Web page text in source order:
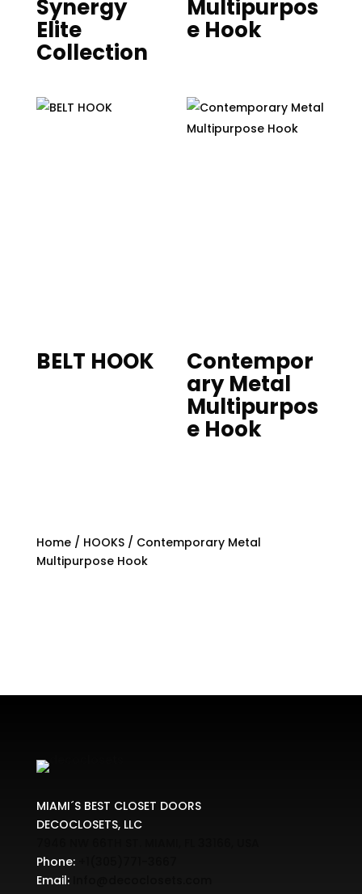
Synergy
Elite
Collection
Multipurpos
e Hook
BELT HOOK Contempor
ary Metal
Multipurpos
e Hook
Home/ HOOKS/ Contemporary Metal
Multipurpose Hook
MIAMI´S BEST CLOSET DOORS
DECOCLOSETS, LLC
Phone:
Email: